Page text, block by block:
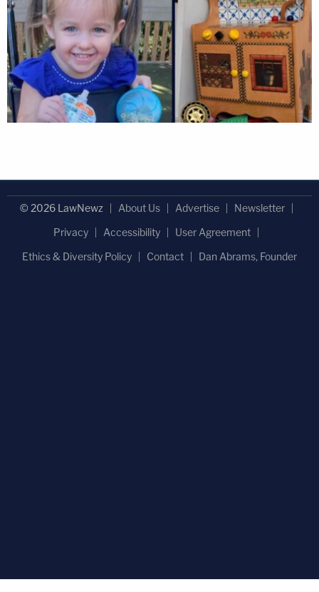
© 2026 LawNewz About Us Advertise
Newsletter
Privacy
Accessibility
User Agreement
Ethics & Diversity Policy
Contact Dan Abrams, Founder